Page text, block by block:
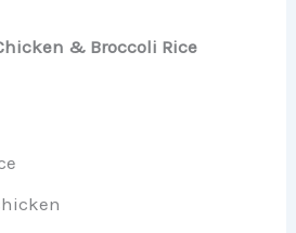
& Broccoli Rice